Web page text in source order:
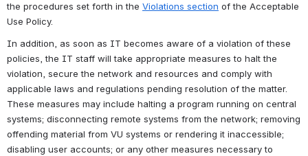
the procedures set forth in the Violations section of the Acceptable
Use Policy.
In addition, as soon as IT becomes aware of a violation of these
policies, the IT staff will take appropriate measures to halt the
violation, secure the network and resources and comply with
applicable laws and regulations pending resolution of the matter.
These measures may include halting a program running on central
systems; disconnecting remote systems from the network; removing
offending material from VU systems or rendering it inaccessible;
disabling user accounts; or any other measures necessary to